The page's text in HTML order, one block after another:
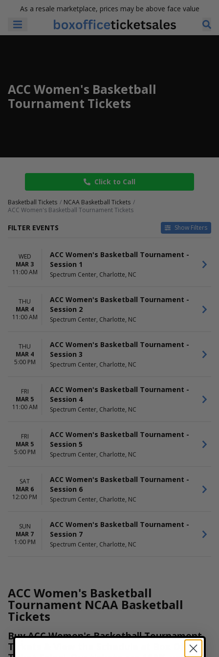
As a resale marketplace, prices may be above face value
ACC Women's Basketball
Tournament Tickets
Click to Call
Basketball Tickets
NCAA Basketball Tickets
ACC Women's Basketball Tournament Tickets
FILTER EVENTS Show Filters
TIME
Sunday
Thursday
Saturday
Today
This weekend
This month
WED
MAR 3
11:00 AM
ACC Women's Basketball Tournament -
Session 1
Spectrum Center, Charlotte, NC
THU
MAR 4
11:00 AM
ACC Women's Basketball Tournament -
Session 2
Spectrum Center, Charlotte, NC
THU
MAR 4
5:00 PM
ACC Women's Basketball Tournament -
Session 3
Spectrum Center, Charlotte, NC
FRI
MAR 5
11:00 AM
ACC Women's Basketball Tournament -
Session 4
Spectrum Center, Charlotte, NC
FRI
MAR 5
5:00 PM
ACC Women's Basketball Tournament -
Session 5
Spectrum Center, Charlotte, NC
SAT
MAR 6
12:00 PM
ACC Women's Basketball Tournament -
Session 6
Spectrum Center, Charlotte, NC
SUN
MAR 7
1:00 PM
ACC Women's Basketball Tournament -
Session 7
Spectrum Center, Charlotte, NC
ACC Women's Basketball
Tournament NCAA Basketball
Tickets
Buy ACC Women's Basketball Tournament
Tickets & View the Schedule at Box Office